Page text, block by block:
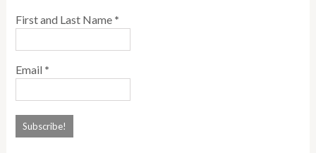
First and Last Name *
Email *